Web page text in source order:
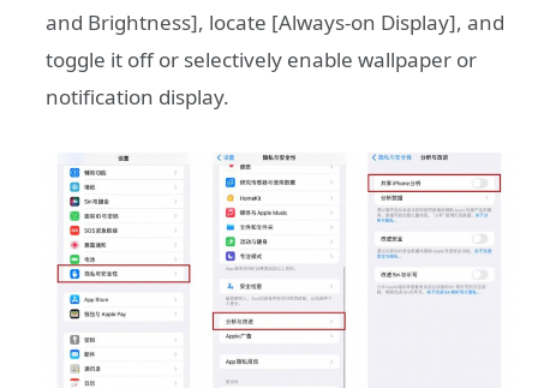
and Brightness], locate [Always-on Display], and
toggle it off or selectively enable wallpaper or
notification display.